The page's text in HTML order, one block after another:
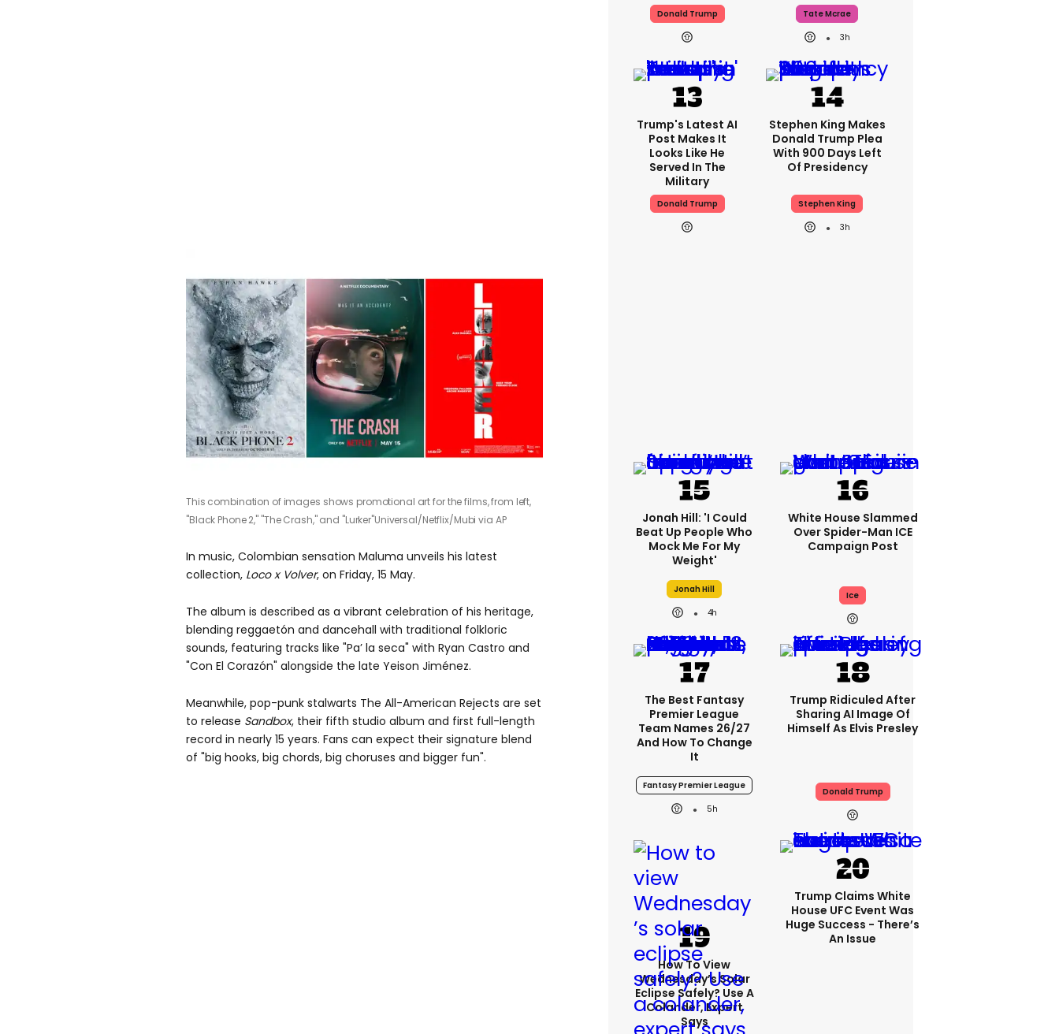
This combination of images shows promotional art for the films, from left,
"Black Phone 2," "The Crash," and "Lurker"Universal/Netflix/Mubi via AP
In music, Colombian sensation Maluma unveils his latest
collection, Loco x Volver, on Friday, 15 May.
The album is described as a vibrant celebration of his heritage,
blending reggaetón and dancehall with traditional folkloric
sounds, featuring tracks like "Pa’ la seca" with Ryan Castro and
"Con El Corazón" alongside the late Yeison Jiménez.
Meanwhile, pop-punk stalwarts The All-American Rejects are set
to release Sandbox, their fifth studio album and first full-length
record in nearly 15 years. Fans can expect their signature blend
of "big hooks, big chords, big choruses and bigger fun".
Donald Trump
Tate Mcrae
3h
Trump's Latest AI
Post Makes It
Looks Like He
Served In The
Military
Donald Trump
Stephen King Makes
Donald Trump Plea
With 900 Days Left
Of Presidency
Stephen King
3h
Jonah Hill: 'I Could
Beat Up People Who
Mock Me For My
Weight'
Jonah Hill
4h
White House Slammed
Over Spider-Man ICE
Campaign Post
Ice
The Best Fantasy
Premier League
Team Names 26/27
And How To Change
It
Fantasy Premier League
5h
Trump Ridiculed After
Sharing AI Image Of
Himself As Elvis Presley
Donald Trump
How To View
Wednesday’s Solar
Eclipse Safely? Use A
Colander, Expert
Says
Trump Claims White
House UFC Event Was
Huge Success - There’s
An Issue